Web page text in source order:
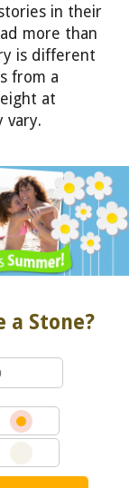
in their
more than
is different
from a
at
vary.
a Stone?